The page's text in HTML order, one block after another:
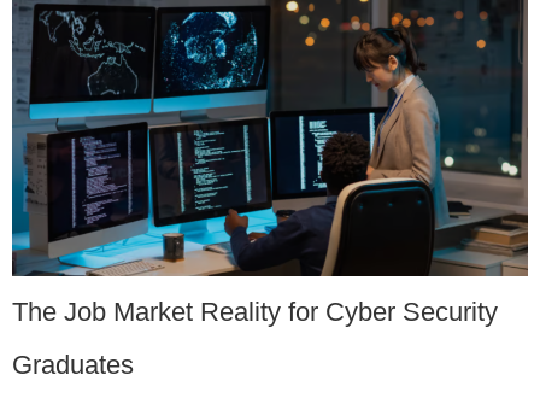
The Job Market Reality for Cyber Security
Graduates